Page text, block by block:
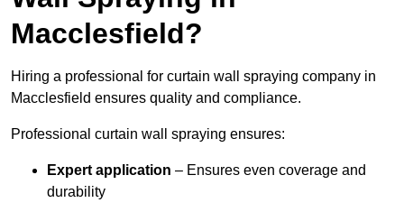
Macclesfield?
Hiring a professional for curtain wall spraying company in
Macclesfield ensures quality and compliance.
Professional curtain wall spraying ensures:
Expert application – Ensures even coverage and
durability